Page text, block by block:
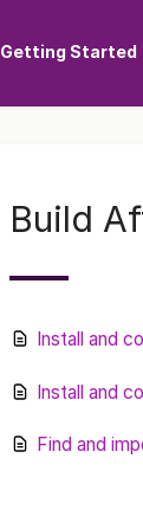
Getting Started
Build
Install and
Install and
Find and